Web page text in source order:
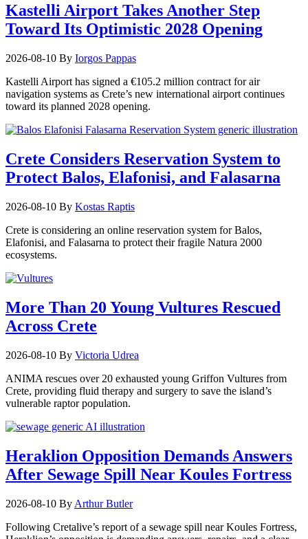
Kastelli Airport Takes Another Step
Toward Its Optimistic 2028 Opening
2026-08-10 By Iorgos Pappas
Kastelli Airport has signed a €105.2 million contract for air
navigation systems as Crete’s new international airport continues
toward its planned 2028 opening.
Crete Considers Reservation System to
Protect Balos, Elafonisi, and Falasarna
2026-08-10 By Kostas Raptis
Crete is considering an online reservation system for Balos,
Elafonisi, and Falasarna to protect their fragile Natura 2000
ecosystems.
More Than 20 Young Vultures Rescued
Across Crete
2026-08-10 By Victoria Udrea
ANIMA rescues over 20 exhausted young Griffon Vultures from
Crete, providing fluid therapy and surgery to save the island’s
vulnerable raptor population.
Heraklion Opposition Demands Answers
After Sewage Spill Near Koules Fortress
2026-08-10 By Arthur Butler
Following Cretalive’s report of a sewage spill near Koules Fortress,